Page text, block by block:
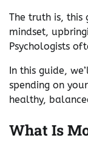
The truth is, this
mindset,
Psychologists
In this guide,
spending on
healthy,
What Is